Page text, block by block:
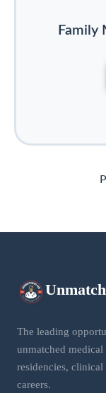
Family
The leading
unmatched
residencies,
careers.